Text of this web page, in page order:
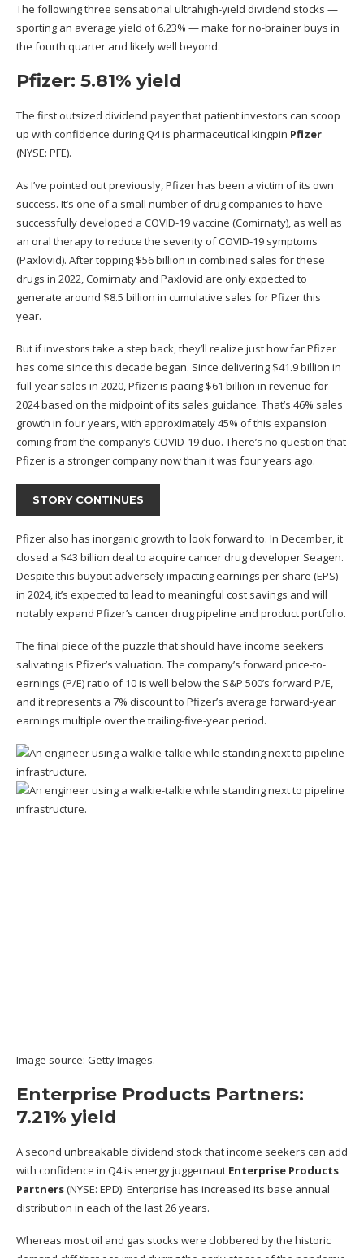
The following three sensational ultrahigh-yield dividend stocks —
sporting an average yield of 6.23% — make for no-brainer buys in
the fourth quarter and likely well beyond.
Pfizer: 5.81% yield
The first outsized dividend payer that patient investors can scoop
up with confidence during Q4 is pharmaceutical kingpin Pfizer
(NYSE: PFE).
As I’ve pointed out previously, Pfizer has been a victim of its own
success. It’s one of a small number of drug companies to have
successfully developed a COVID-19 vaccine (Comirnaty), as well as
an oral therapy to reduce the severity of COVID-19 symptoms
(Paxlovid). After topping $56 billion in combined sales for these
drugs in 2022, Comirnaty and Paxlovid are only expected to
generate around $8.5 billion in cumulative sales for Pfizer this
year.
But if investors take a step back, they’ll realize just how far Pfizer
has come since this decade began. Since delivering $41.9 billion in
full-year sales in 2020, Pfizer is pacing $61 billion in revenue for
2024 based on the midpoint of its sales guidance. That’s 46% sales
growth in four years, with approximately 45% of this expansion
coming from the company’s COVID-19 duo. There’s no question that
Pfizer is a stronger company now than it was four years ago.
STORY CONTINUES
Pfizer also has inorganic growth to look forward to. In December, it
closed a $43 billion deal to acquire cancer drug developer Seagen.
Despite this buyout adversely impacting earnings per share (EPS)
in 2024, it’s expected to lead to meaningful cost savings and will
notably expand Pfizer’s cancer drug pipeline and product portfolio.
The final piece of the puzzle that should have income seekers
salivating is Pfizer’s valuation. The company’s forward price-to-
earnings (P/E) ratio of 10 is well below the S&P 500’s forward P/E,
and it represents a 7% discount to Pfizer’s average forward-year
earnings multiple over the trailing-five-year period.
Image source: Getty Images.
Enterprise Products Partners:
7.21% yield
A second unbreakable dividend stock that income seekers can add
with confidence in Q4 is energy juggernaut Enterprise Products
Partners(NYSE: EPD). Enterprise has increased its base annual
distribution in each of the last 26 years.
Whereas most oil and gas stocks were clobbered by the historic